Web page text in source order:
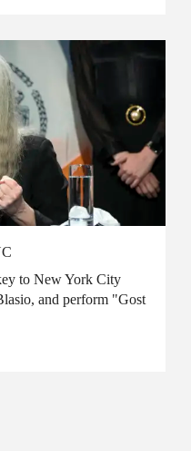
to New York City
and perform "Gost